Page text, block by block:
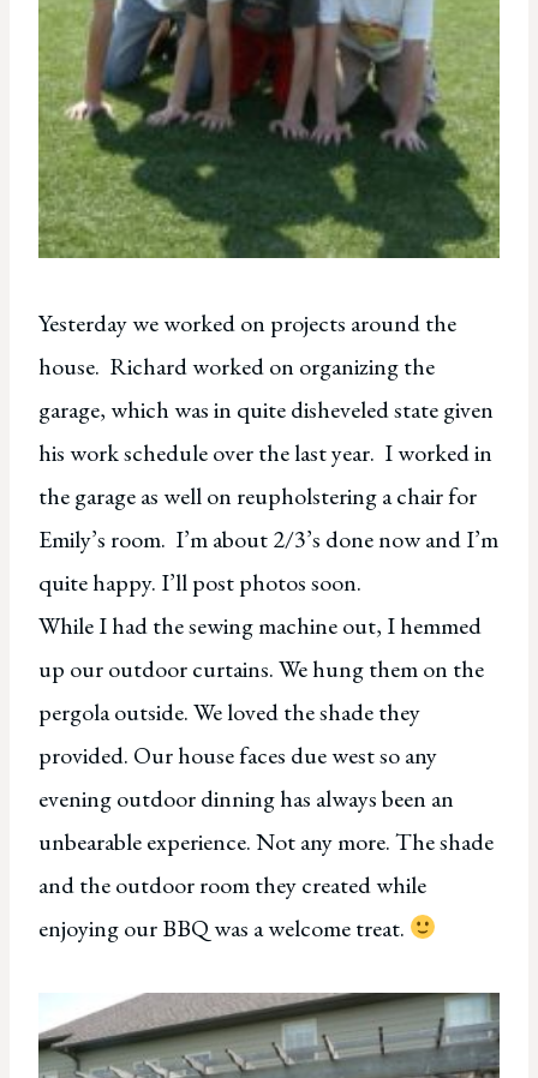
Yesterday we worked on projects around the
house. Richard worked on organizing the
garage, which was in quite disheveled state given
his work schedule over the last year. I worked in
the garage as well on reupholstering a chair for
Emily’s room. I’m about 2/3’s done now and I’m
quite happy. I’ll post photos soon.
While I had the sewing machine out, I hemmed
up our outdoor curtains. We hung them on the
pergola outside. We loved the shade they
provided. Our house faces due west so any
evening outdoor dinning has always been an
unbearable experience. Not any more. The shade
and the outdoor room they created while
enjoying our BBQ was a welcome treat.